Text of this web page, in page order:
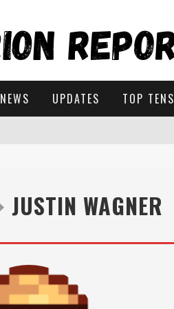
NEWS UPDATES TOP TENS
JUSTIN WAGNER